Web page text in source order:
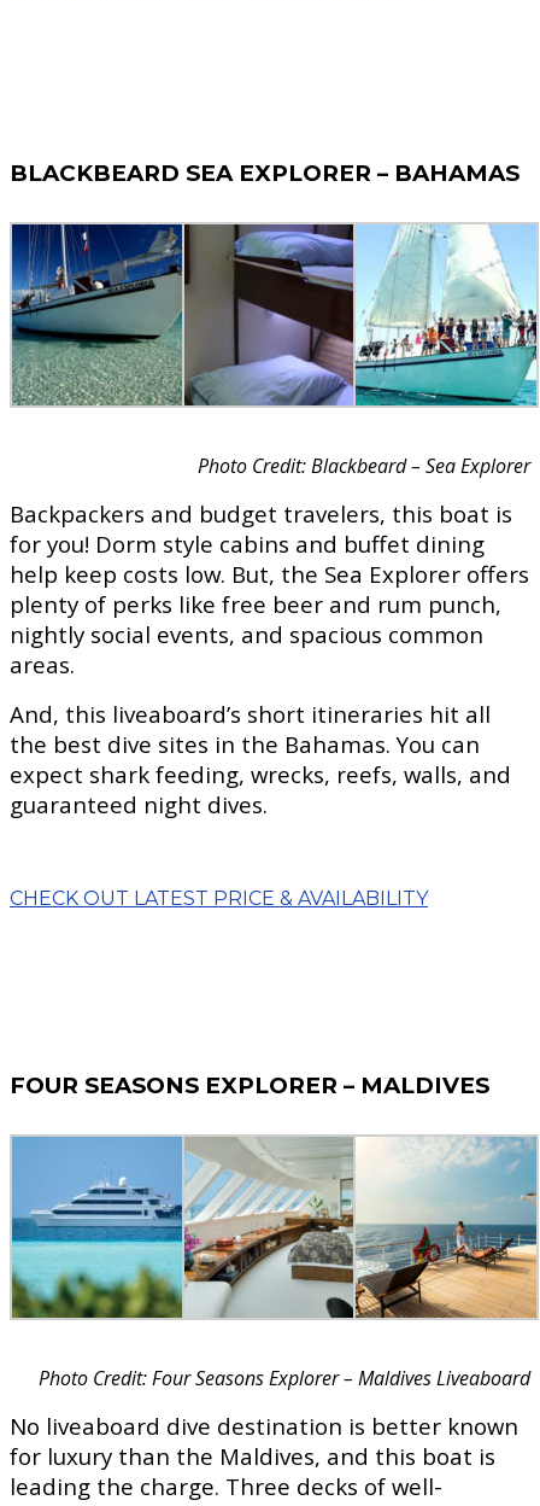
BLACKBEARD SEA EXPLORER – BAHAMAS
Photo Credit: Blackbeard – Sea Explorer
Backpackers and budget travelers, this boat is
for you! Dorm style cabins and buffet dining
help keep costs low. But, the Sea Explorer offers
plenty of perks like free beer and rum punch,
nightly social events, and spacious common
areas.
And, this liveaboard’s short itineraries hit all
the best dive sites in the Bahamas. You can
expect shark feeding, wrecks, reefs, walls, and
guaranteed night dives.
CHECK OUT LATEST PRICE & AVAILABILITY
FOUR SEASONS EXPLORER – MALDIVES
Photo Credit: Four Seasons Explorer – Maldives Liveaboard
No liveaboard dive destination is better known
for luxury than the Maldives, and this boat is
leading the charge. Three decks of well-